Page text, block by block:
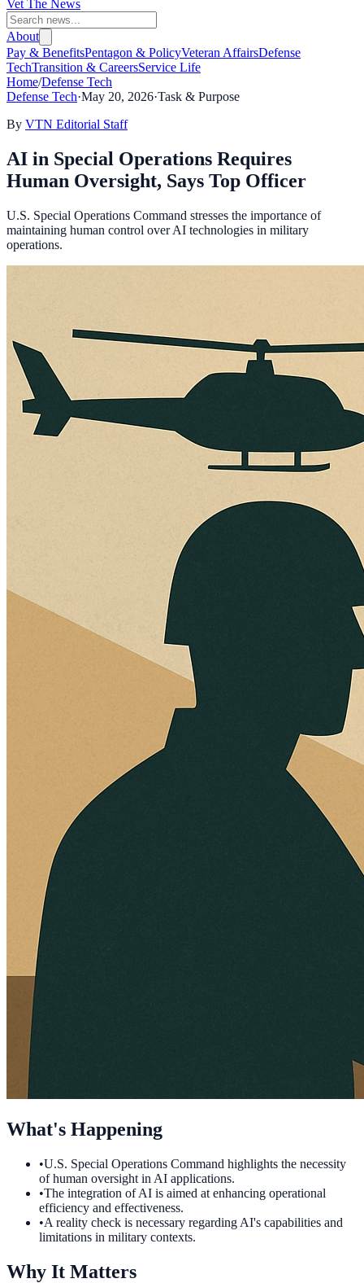
Vet The News
About
Pay & BenefitsPentagon & PolicyVeteran AffairsDefense
TechTransition & CareersService Life
Home/Defense Tech
Defense Tech·May 20, 2026·Task & Purpose
By VTN Editorial Staff
AI in Special Operations Requires
Human Oversight, Says Top Officer
U.S. Special Operations Command stresses the importance of
maintaining human control over AI technologies in military
operations.
What's Happening
•U.S. Special Operations Command highlights the necessity
of human oversight in AI applications.
•The integration of AI is aimed at enhancing operational
efficiency and effectiveness.
•A reality check is necessary regarding AI's capabilities and
limitations in military contexts.
Why It Matters